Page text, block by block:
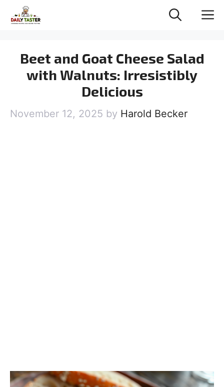
Beet and Goat Cheese Salad
with Walnuts: Irresistibly
Delicious
November 12, 2025 by Harold Becker